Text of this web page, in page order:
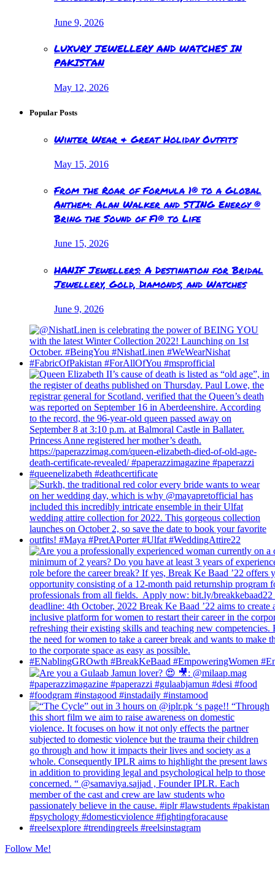
June 9, 2026
LUXURY JEWELLERY AND WATCHES IN
PAKISTAN
May 12, 2026
Popular Posts
Winter Wear & Great Holiday Outfits
May 15, 2016
From the Roar of Formula 1® to a Global
Anthem: Alan Walker and STING Energy ®
Bring the Sound of F1® to Life
June 15, 2026
HANIF Jewellers: A Destination for Bridal
Jewellery, Gold, Diamonds, and Watches
June 9, 2026
Follow Me!